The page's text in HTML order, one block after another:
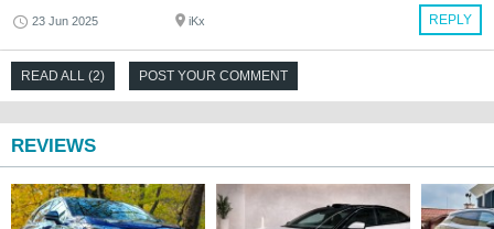
REPLY
23 Jun 2025 iKx
READ ALL (2) POST YOUR COMMENT
REVIEWS